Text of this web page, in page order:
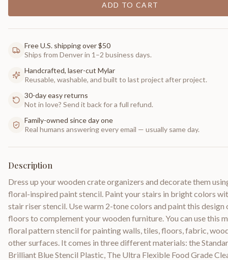
ADD TO CART
Free U.S. shipping over $50
Ships from Denver in 1–2 business days.
Handcrafted, laser-cut Mylar
Reusable, washable, and built to last project after project.
30-day easy returns
Not in love? Send it back for a full refund.
Family-owned since day one
Real humans answering every email — usually same day.
Description
Dress up your wooden crate organizers and decorate them
floral-inspired paint stencil. Paint your stairs in bright colors
stair riser stencil. Use warm 2-tone colors and paint this design
floors to complement your wooden furniture. You can use this
floral pattern stencil for painting walls, tiles, floors, fabric,
other surfaces. It comes in three different materials: the
Brilliant Blue Stencil Plastic, The Ultra Flexible Food Grade